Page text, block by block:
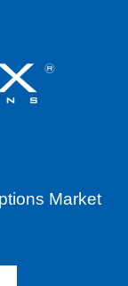
Market